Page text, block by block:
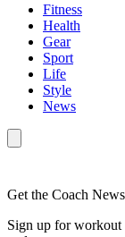
Fitness
Health
Gear
Sport
Life
Style
News
Get the Coach
Sign up for workout